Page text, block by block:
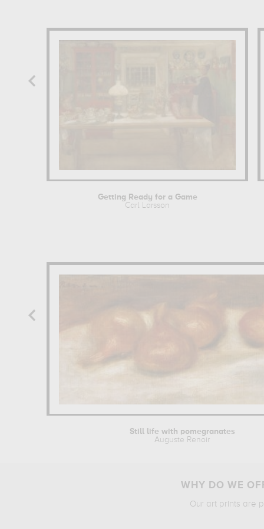
Getting Ready for a Game
Carl Larsson
Still life with pomegranates
Auguste Renoir
WHY DO WE
Our art prints are